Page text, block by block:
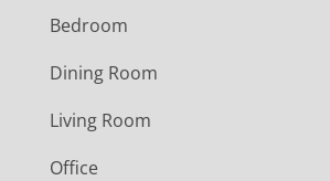
Bedroom
Dining Room
Living Room
Office